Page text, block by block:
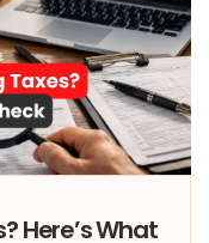
Here’s What